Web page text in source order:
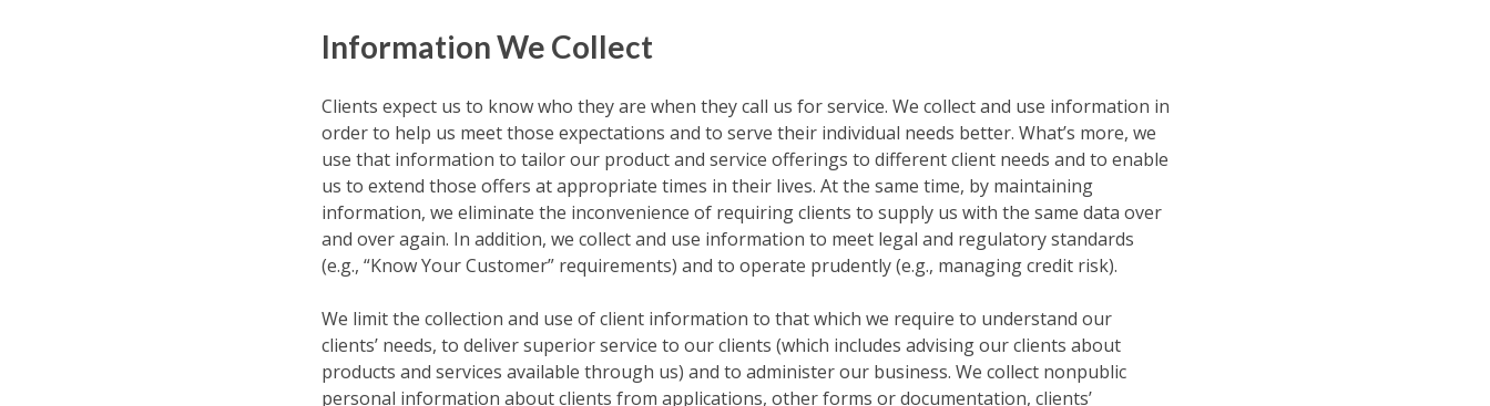
Information We Collect
Clients expect us to know who they are when they call us for service. We collect and use information in
order to help us meet those expectations and to serve their individual needs better. What’s more, we
use that information to tailor our product and service offerings to different client needs and to enable
us to extend those offers at appropriate times in their lives. At the same time, by maintaining
information, we eliminate the inconvenience of requiring clients to supply us with the same data over
and over again. In addition, we collect and use information to meet legal and regulatory standards
(e.g., “Know Your Customer” requirements) and to operate prudently (e.g., managing credit risk).
We limit the collection and use of client information to that which we require to understand our
clients’ needs, to deliver superior service to our clients (which includes advising our clients about
products and services available through us) and to administer our business. We collect nonpublic
personal information about clients from applications, other forms or documentation, clients’